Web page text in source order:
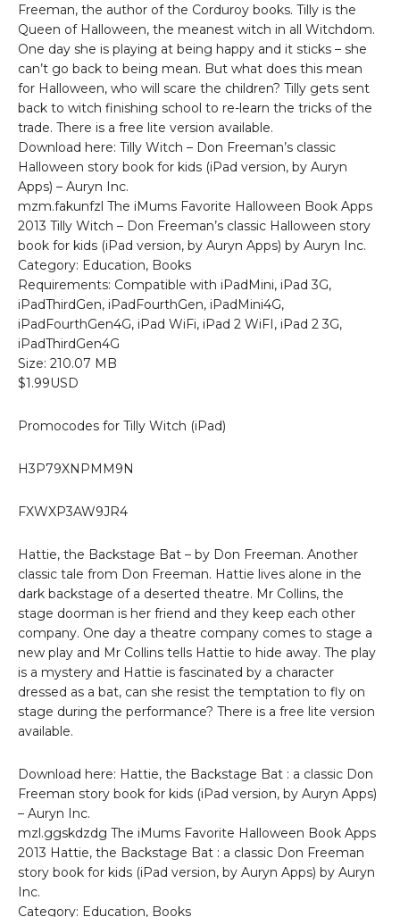
Freeman, the author of the Corduroy books. Tilly is the
Queen of Halloween, the meanest witch in all Witchdom.
One day she is playing at being happy and it sticks – she
can’t go back to being mean. But what does this mean
for Halloween, who will scare the children? Tilly gets sent
back to witch finishing school to re-learn the tricks of the
trade. There is a free lite version available.
Download here: Tilly Witch – Don Freeman’s classic
Halloween story book for kids (iPad version, by Auryn
Apps) – Auryn Inc.
mzm.fakunfzl The iMums Favorite Halloween Book Apps
2013 Tilly Witch – Don Freeman’s classic Halloween story
book for kids (iPad version, by Auryn Apps) by Auryn Inc.
Category: Education, Books
Requirements: Compatible with iPadMini, iPad 3G,
iPadThirdGen, iPadFourthGen, iPadMini4G,
iPadFourthGen4G, iPad WiFi, iPad 2 WiFI, iPad 2 3G,
iPadThirdGen4G
Size: 210.07 MB
$1.99USD
Promocodes for Tilly Witch (iPad)
H3P79XNPMM9N
FXWXP3AW9JR4
Hattie, the Backstage Bat – by Don Freeman. Another
classic tale from Don Freeman. Hattie lives alone in the
dark backstage of a deserted theatre. Mr Collins, the
stage doorman is her friend and they keep each other
company. One day a theatre company comes to stage a
new play and Mr Collins tells Hattie to hide away. The play
is a mystery and Hattie is fascinated by a character
dressed as a bat, can she resist the temptation to fly on
stage during the performance? There is a free lite version
available.
Download here: Hattie, the Backstage Bat : a classic Don
Freeman story book for kids (iPad version, by Auryn Apps)
– Auryn Inc.
mzl.ggskdzdg The iMums Favorite Halloween Book Apps
2013 Hattie, the Backstage Bat : a classic Don Freeman
story book for kids (iPad version, by Auryn Apps) by Auryn
Inc.
Category: Education, Books